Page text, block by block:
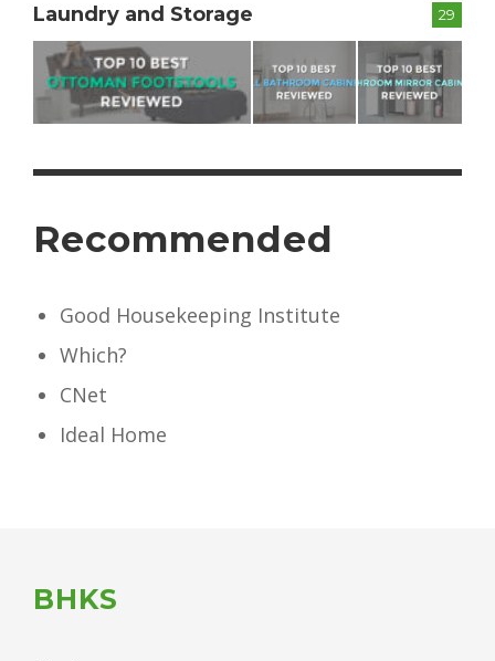
29
Laundry and Storage
Recommended
Good Housekeeping Institute
Which?
CNet
Ideal Home
BHKS